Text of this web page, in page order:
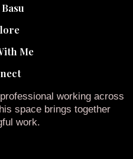
Me
working across
space brings together
work.